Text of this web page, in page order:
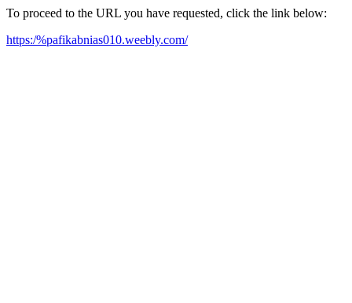
To proceed to the URL you have requested, click the link below:
https:/%pafikabnias010.weebly.com/